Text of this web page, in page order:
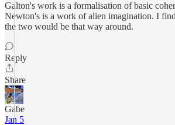
Galton's work is a formalisation of basic
Newton's is a work of alien imagination. I
the two would be that way around.
Reply
Share
Gabe
Jan 5